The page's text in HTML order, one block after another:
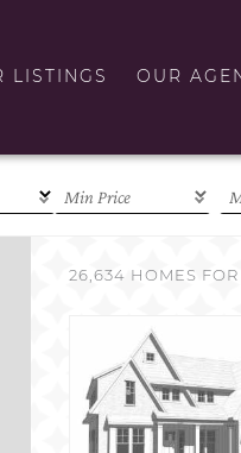
LISTINGS OUR
26,634 HOMES FOR